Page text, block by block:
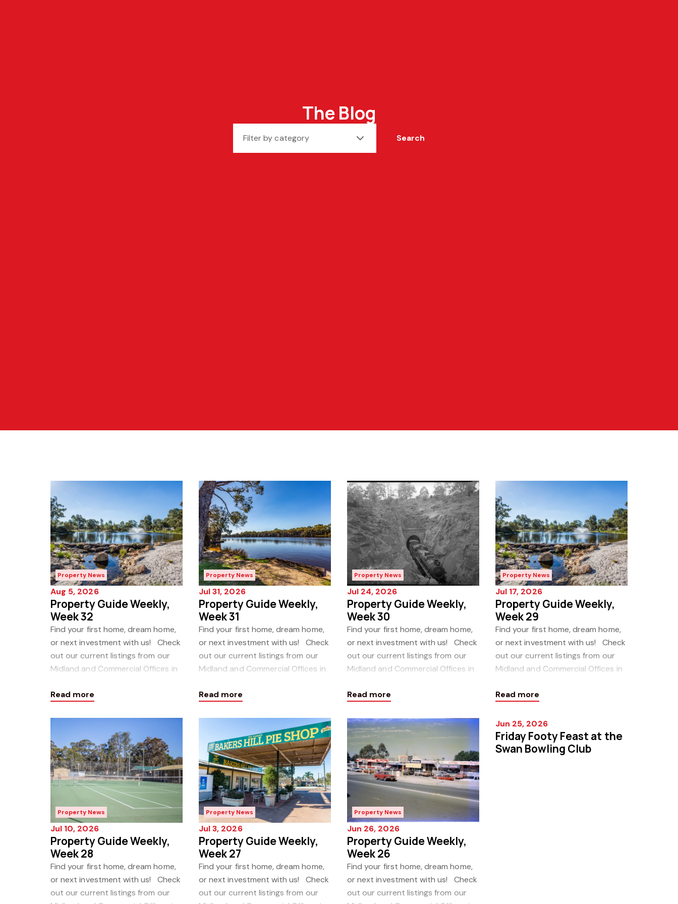
The Blog
Filter by category Search
Property News
Aug 5, 2026
Property Guide Weekly,
Week 32
Find your first home, dream home,
or next investment with us! Check
out our current listings from our
Midland and Commercial Offices in
Click h
Read more
Property News
Jul 31, 2026
Property Guide Weekly,
Week 31
Find your first home, dream home,
or next investment with us! Check
out our current listings from our
Midland and Commercial Offices in
Click h
Read more
Property News
Jul 24, 2026
Property Guide Weekly,
Week 30
Find your first home, dream home,
or next investment with us! Check
out our current listings from our
Midland and Commercial Offices in
Click h
Read more
Property News
Jul 17, 2026
Property Guide Weekly,
Week 29
Find your first home, dream home,
or next investment with us! Check
out our current listings from our
Midland and Commercial Offices in
Click h
Read more
Property News
Jul 10, 2026
Property Guide Weekly,
Week 28
Find your first home, dream home,
or next investment with us! Check
out our current listings from our
Property News
Jul 3, 2026
Property Guide Weekly,
Week 27
Find your first home, dream home,
or next investment with us! Check
out our current listings from our
Property News
Jun 26, 2026
Property Guide Weekly,
Week 26
Find your first home, dream home,
or next investment with us! Check
out our current listings from our
Jun 25, 2026
Friday Footy Feast at the
Swan Bowling Club